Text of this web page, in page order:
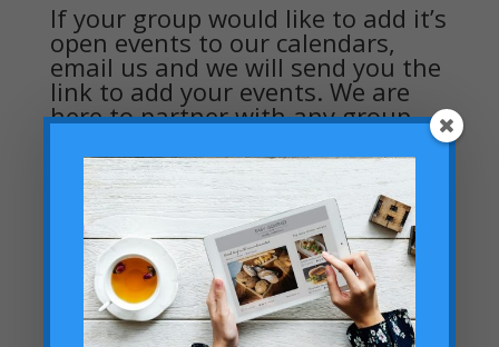
If your group would like to add it’s
open events to our calendars,
email us and we will send you the
link to add your events. We are
here to partner with any group
wanting to serve the homeschool
community